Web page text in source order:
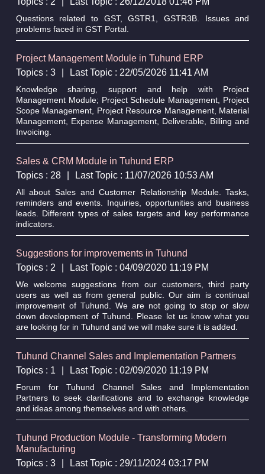
Questions related to GST, GSTR1, GSTR3B. Issues and
problems faced in GST Portal.
Project Management Module in Tuhund ERP
Topics : 3
Last Topic : 22/05/2026 11:41 AM
Knowledge sharing, support and help with Project
Management Module; Project Schedule Management, Project
Scope Management, Project Resource Management, Material
Management, Expense Management, Deliverable, Billing and
Invoicing.
Sales & CRM Module in Tuhund ERP
Topics : 28
Last Topic : 11/07/2026 10:53 AM
All about Sales and Customer Relationship Module. Tasks,
reminders and events. Inquiries, opportunities and business
leads. Different types of sales targets and key performance
indicators.
Suggestions for improvements in Tuhund
Topics : 2
Last Topic : 04/09/2020 11:19 PM
We welcome suggestions from our customers, third party
users as well as from general public. Our aim is continual
improvement of Tuhund. We are not going to stop or slow
down development of Tuhund. Please let us know what you
are looking for in Tuhund and we will make sure it is added.
Tuhund Channel Sales and Implementation Partners
Topics : 1
Last Topic : 02/09/2020 11:19 PM
Forum for Tuhund Channel Sales and Implementation
Partners to seek clarifications and to exchange knowledge
and ideas among themselves and with others.
Tuhund Production Module - Transforming Modern
Manufacturing
Topics : 3
Last Topic : 29/11/2024 03:17 PM